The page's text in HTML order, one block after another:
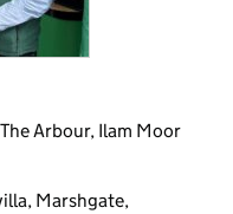
Arbour, Ilam Moor
Marshgate,